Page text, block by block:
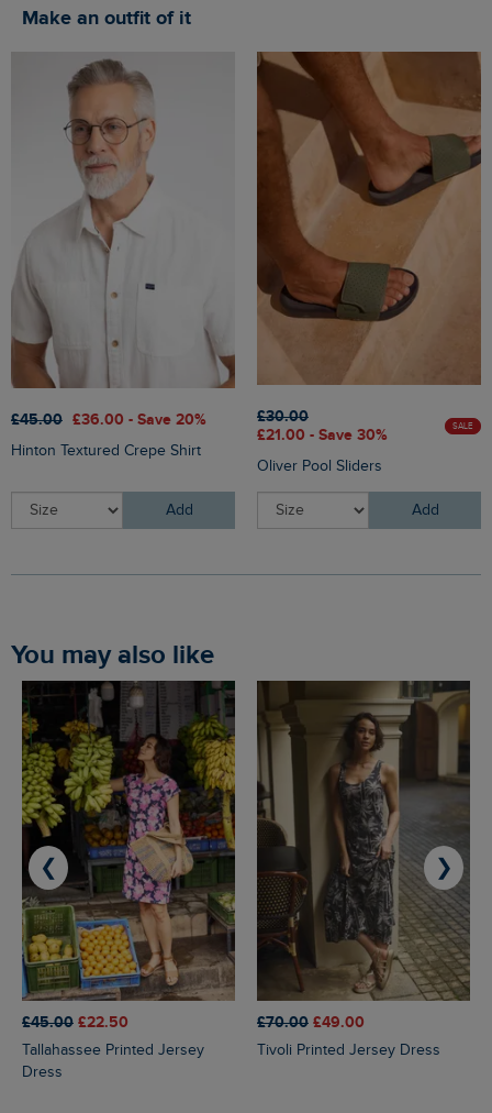
Make an outfit of it
£45.00 £36.00 - Save 20%
Hinton Textured Crepe Shirt
Add
£30.00
£21.00 - Save 30%
SALE
Oliver Pool Sliders
Add
You may also like
£45.00 £22.50
Tallahassee Printed Jersey
Dress
£70.00 £49.00
Tivoli Printed Jersey Dress
❮ ❯